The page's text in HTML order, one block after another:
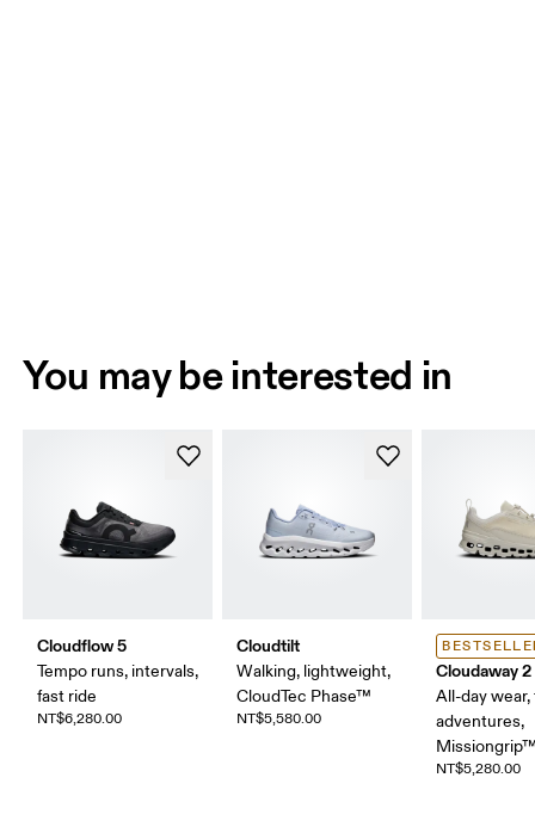
You may be interested in
Cloudflow 5
Tempo runs, intervals,
fast ride
NT$6,280.00
Cloudtilt
Walking, lightweight,
CloudTec Phase™
NT$5,580.00
Cloudaway 2
All-day wear,
adventures,
NT$5,280.00